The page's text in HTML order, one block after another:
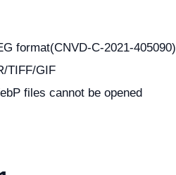
format(CNVD-C-2021-405090)
TIFF/GIF
files cannot be opened